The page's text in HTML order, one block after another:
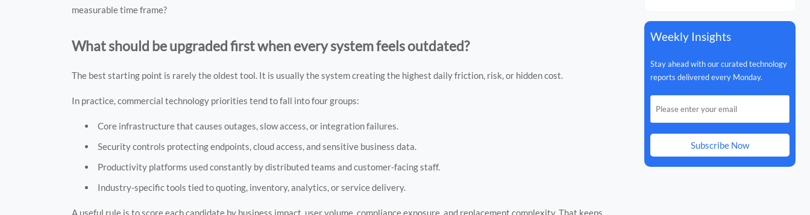
measurable time frame?
What should be upgraded first when every system feels outdated?
The best starting point is rarely the oldest tool. It is usually the system creating the highest daily friction, risk, or hidden cost.
In practice, commercial technology priorities tend to fall into four groups:
Core infrastructure that causes outages, slow access, or integration failures.
Security controls protecting endpoints, cloud access, and sensitive business data.
Productivity platforms used constantly by distributed teams and customer-facing staff.
Industry-specific tools tied to quoting, inventory, analytics, or service delivery.
A useful rule is to score each candidate by business impact, user volume, compliance exposure, and replacement complexity. That keeps
Weekly Insights
Stay ahead with our curated technology
reports delivered every Monday.
Subscribe Now